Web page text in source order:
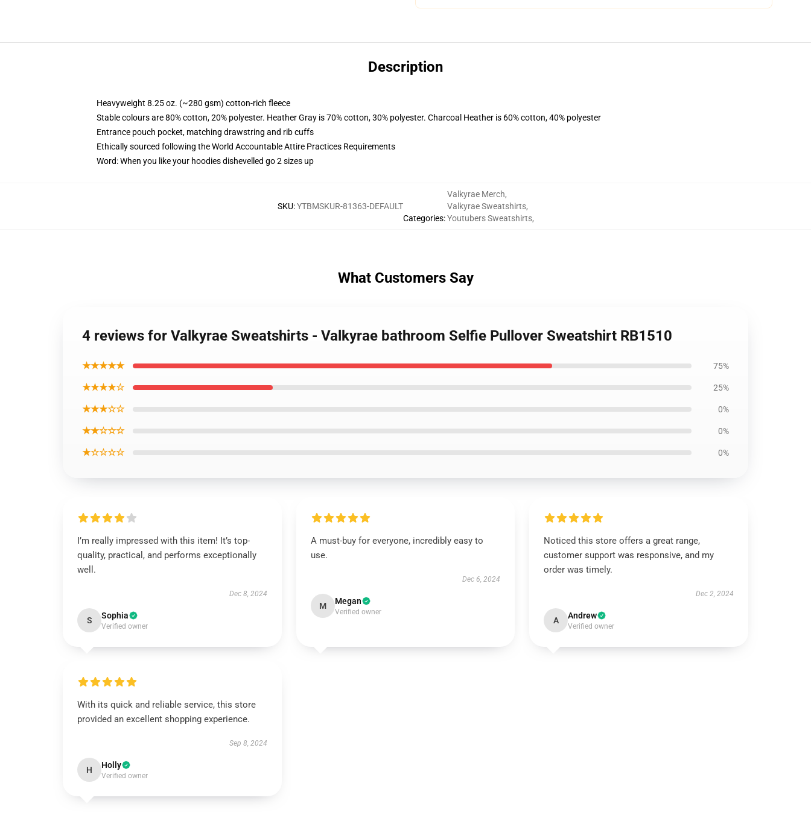
Description
Heavyweight 8.25 oz. (~280 gsm) cotton-rich fleece
Stable colours are 80% cotton, 20% polyester. Heather Gray is 70% cotton, 30% polyester. Charcoal Heather is 60% cotton, 40% polyester
Entrance pouch pocket, matching drawstring and rib cuffs
Ethically sourced following the World Accountable Attire Practices Requirements
Word: When you like your hoodies dishevelled go 2 sizes up
SKU:YTBMSKUR-81363-DEFAULT
Categories:
Valkyrae Merch,
Valkyrae Sweatshirts,
Youtubers Sweatshirts,
What Customers Say
4 reviews for Valkyrae Sweatshirts - Valkyrae bathroom Selfie Pullover Sweatshirt RB1510
★★★★★ 75%
★★★★☆ 25%
★★★☆☆ 0%
★★☆☆☆ 0%
★☆☆☆☆ 0%
I’m really impressed with this item! It’s top-
quality, practical, and performs exceptionally
well.
Dec 8, 2024
S Sophia
Verified owner
A must-buy for everyone, incredibly easy to
use.
Dec 6, 2024
M Megan
Verified owner
Noticed this store offers a great range,
customer support was responsive, and my
order was timely.
Dec 2, 2024
A Andrew
Verified owner
With its quick and reliable service, this store
provided an excellent shopping experience.
Sep 8, 2024
H Holly
Verified owner